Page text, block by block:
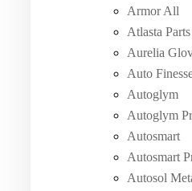
Armor All
Atlasta
Aurelia
Auto
Autoglym
Autoglym
Autosmart
Autosmart
Autosol